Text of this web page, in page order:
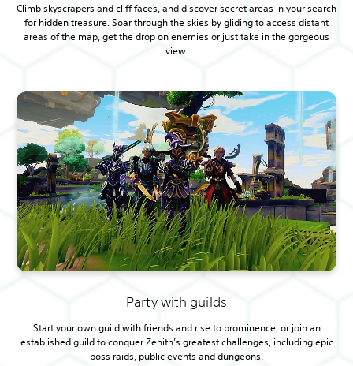
Climb skyscrapers and cliff faces, and discover secret areas in your search
for hidden treasure. Soar through the skies by gliding to access distant
areas of the map, get the drop on enemies or just take in the gorgeous
view.
Party with guilds
Start your own guild with friends and rise to prominence, or join an
established guild to conquer Zenith’s greatest challenges, including epic
boss raids, public events and dungeons.